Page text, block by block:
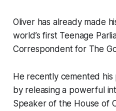
Oliver has already made
world’s first Teenage
Correspondent for The
He recently cemented his
by releasing a powerful
Speaker of the House of